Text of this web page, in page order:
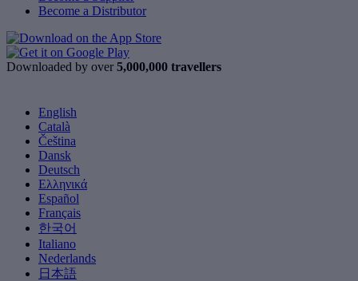
Become a Distributor
Downloaded by over 5,000,000 travellers
English
Català
Čeština
Dansk
Deutsch
Ελληνικά
Español
Français
한국어
Italiano
Nederlands
日本語